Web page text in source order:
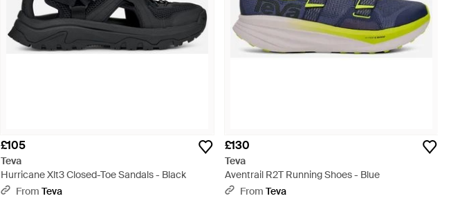
£105
Teva
Hurricane Xlt3 Closed-Toe Sandals - Black
From Teva
£130
Teva
Aventrail R2T Running Shoes - Blue
From Teva